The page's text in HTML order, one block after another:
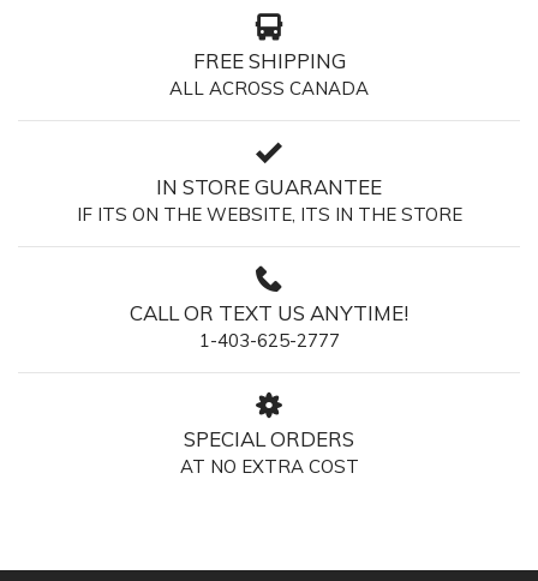
FREE SHIPPING
ALL ACROSS CANADA
IN STORE GUARANTEE
IF ITS ON THE WEBSITE, ITS IN THE STORE
CALL OR TEXT US ANYTIME!
1-403-625-2777
SPECIAL ORDERS
AT NO EXTRA COST